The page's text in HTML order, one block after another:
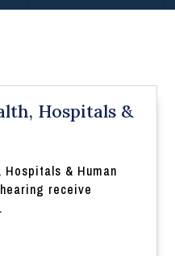
Hospitals &
& Human
receive